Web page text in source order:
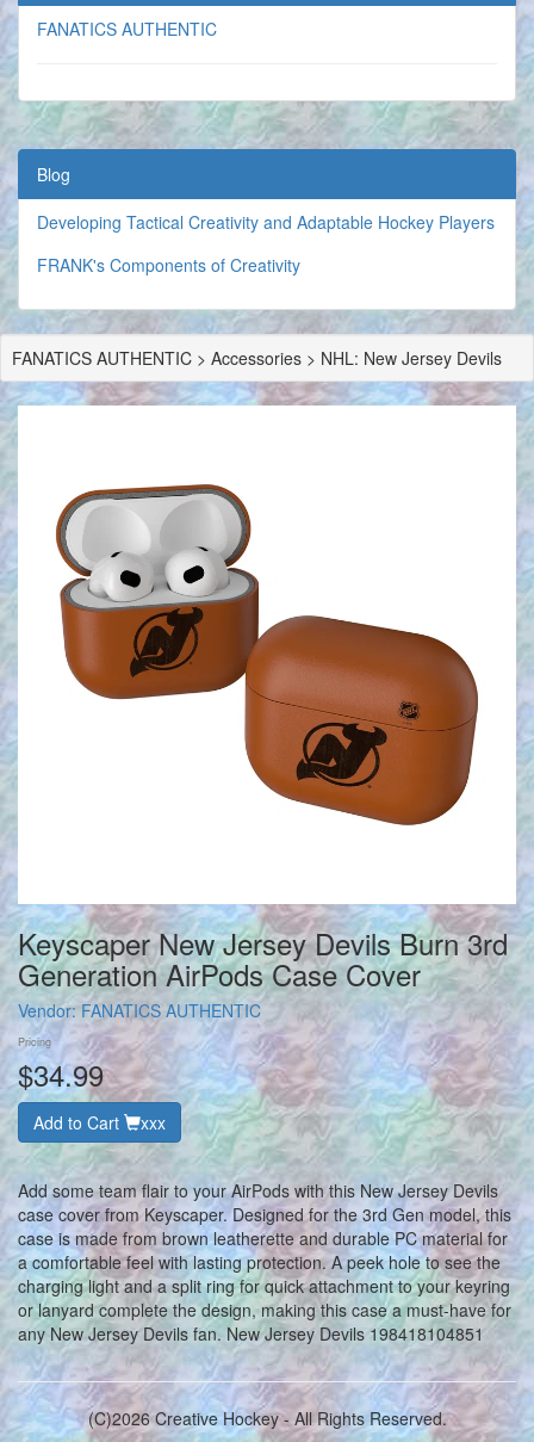
FANATICS AUTHENTIC
Blog
Developing Tactical Creativity and Adaptable Hockey Players
FRANK's Components of Creativity
FANATICS AUTHENTIC > Accessories > NHL: New Jersey Devils
Keyscaper New Jersey Devils Burn 3rd
Generation AirPods Case Cover
Vendor: FANATICS AUTHENTIC
Pricing
$34.99
Add to Cart xxx
Add some team flair to your AirPods with this New Jersey Devils
case cover from Keyscaper. Designed for the 3rd Gen model, this
case is made from brown leatherette and durable PC material for
a comfortable feel with lasting protection. A peek hole to see the
charging light and a split ring for quick attachment to your keyring
or lanyard complete the design, making this case a must-have for
any New Jersey Devils fan. New Jersey Devils 198418104851
(C)2026 Creative Hockey - All Rights Reserved.